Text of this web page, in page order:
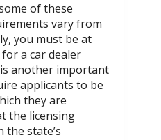
of these
vary from
you must be at
a car dealer
is another important
applicants to be
they are
the licensing
the state’s